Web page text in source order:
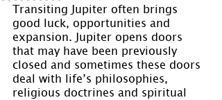
Transiting Jupiter often brings
good luck, opportunities and
expansion. Jupiter opens doors
that may have been previously
closed and sometimes these doors
deal with life’s philosophies,
religious doctrines and spiritual